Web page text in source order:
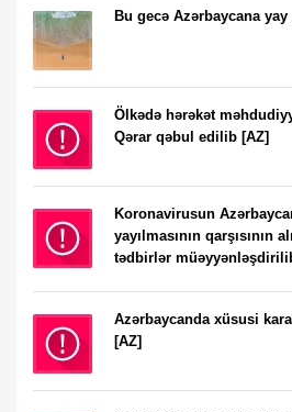
Bu gecə Azərbaycana
Ölkədə hərəkət
Qərar qəbul edilib [AZ]
Koronavirusun
yayılmasının qarşısının
tədbirlər
Azərbaycanda xüsusi
[AZ]